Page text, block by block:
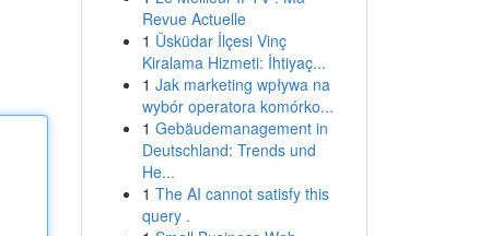
Revue Actuelle
1 Üsküdar İlçesi Vinç
Kiralama Hizmeti: İhtiyaç...
1 Jak marketing wpływa na
wybór operatora komórko...
1 Gebäudemanagement in
Deutschland: Trends und
He...
1 The AI cannot satisfy this
query .